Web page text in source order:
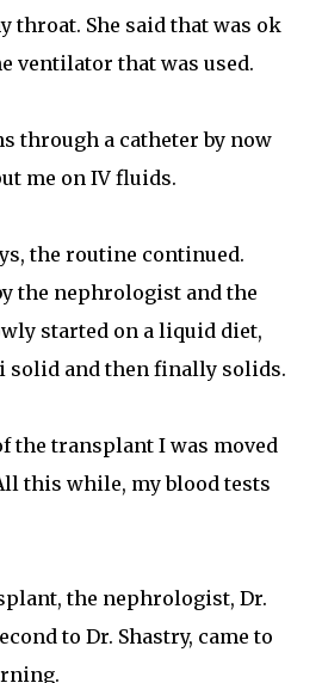
throat. She said that was ok
ventilator that was used.
through a catheter by now
me on IV fluids.
the routine continued.
the nephrologist and the
started on a liquid diet,
solid and then finally solids.
the transplant I was moved
this while, my blood tests
the nephrologist, Dr.
to Dr. Shastry, came to